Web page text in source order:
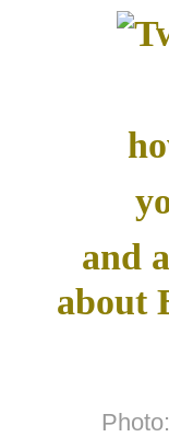
and
about